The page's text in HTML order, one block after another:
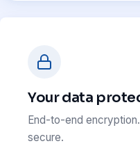
Your data
End-to-end
secure.